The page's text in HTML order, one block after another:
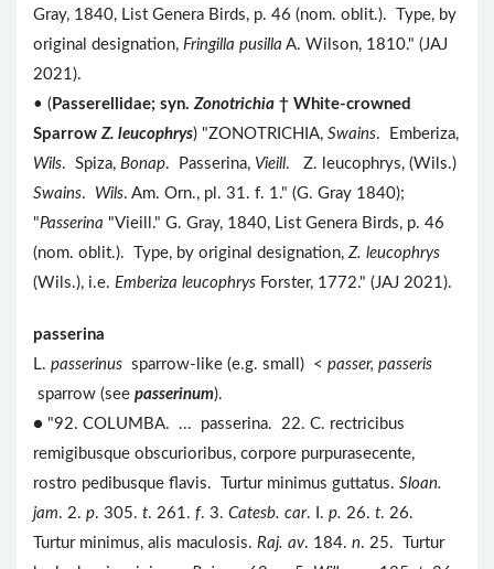
Gray, 1840, List Genera Birds, p. 46 (nom. oblit.). Type, by
original designation, Fringilla pusilla A. Wilson, 1810." (JAJ
2021).
• ( Passerellidae; syn. Zonotrichia † White-crowned
Sparrow Z. leucophrys) "ZONOTRICHIA, Swains. Emberiza,
Wils. Spiza, Bonap. Passerina, Vieill. Z. leucophrys, (Wils.)
Swains. Wils. Am. Orn., pl. 31. f. 1." (G. Gray 1840);
"Passerina "Vieill." G. Gray, 1840, List Genera Birds, p. 46
(nom. oblit.). Type, by original designation, Z. leucophrys
(Wils.), i.e. Emberiza leucophrys Forster, 1772." (JAJ 2021).
passerina
L. passerinus sparrow-like (e.g. small) < passer, passeris
sparrow (see passerinum).
● "92. COLUMBA. ... passerina. 22. C. rectricibus
remigibusque obscurioribus, corpore purpurasecente,
rostro pedibusque flavis. Turtur minimus guttatus. Sloan.
jam. 2. p. 305. t. 261. f. 3. Catesb. car. I. p. 26. t. 26.
Turtur minimus, alis maculosis. Raj. av. 184. n. 25. Turtur